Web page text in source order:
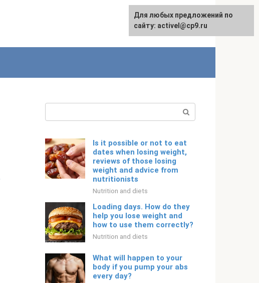
Русский
Is it possible or not to eat
dates when losing weight,
reviews of those losing
weight and advice from
nutritionists
Nutrition and diets
Loading days. How do they
help you lose weight and
how to use them correctly?
Nutrition and diets
What will happen to your
body if you pump your abs
every day?
Для любых предложений по
сайту: activel@cp9.ru